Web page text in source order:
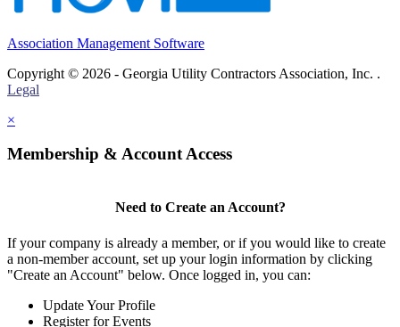
Association Management Software
Copyright © 2026 - Georgia Utility Contractors Association, Inc. .
Legal
×
Membership & Account Access
Need to Create an Account?
If your company is already a member, or if you would like to create
a non-member account, set up your login information by clicking
"Create an Account" below. Once logged in, you can:
Update Your Profile
Register for Events